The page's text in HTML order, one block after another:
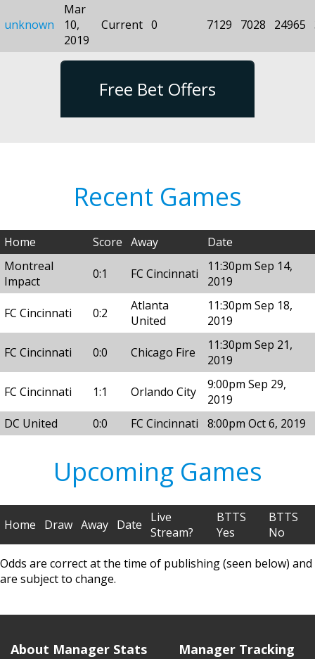
unknown
Mar
10,
2019
Current 0 7129 7028 24965
Free Bet Offers
Recent Games
Home Score Away
Date
Montreal
Impact
0:1 FC Cincinnati
11:30pm Sep 14,
2019
FC Cincinnati 0:2
Atlanta
United
11:30pm Sep 18,
2019
FC Cincinnati 0:0 Chicago Fire
11:30pm Sep 21,
2019
FC Cincinnati 1:1 Orlando City
9:00pm Sep 29,
2019
DC United
0:0 FC Cincinnati 8:00pm Oct 6, 2019
Upcoming Games
Home Draw Away Date
Live
Stream?
BTTS
Yes
BTTS
No
Odds are correct at the time of publishing (seen below) and
are subject to change.
About Manager Stats Manager Tracking